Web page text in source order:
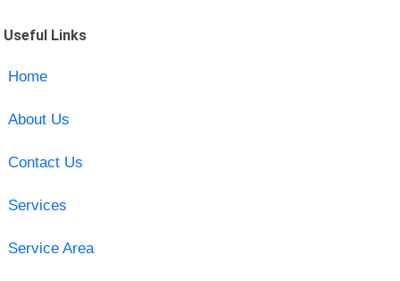
Useful Links
Home
About Us
Contact Us
Services
Service Area